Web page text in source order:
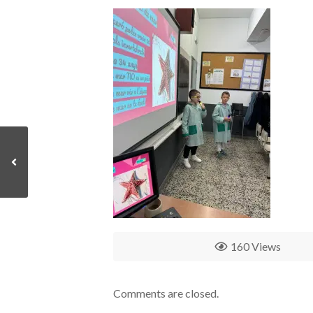
160 Views
Comments are closed.